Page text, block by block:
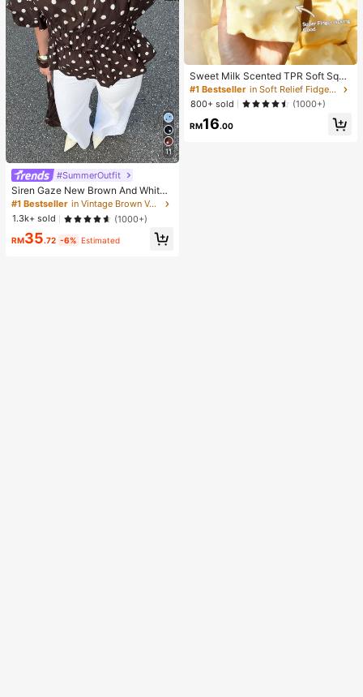
11
#SummerOutfit
Siren Gaze New Brown And White
Polka Dot And Polka Dot Puff Sleev
e Blouse For Women Autumn Brunc
h French Elegant French Vintage Ev
eryday Daytime
#1 Bestseller
in Vintage Brown Versatile Daily Tops
1.3k+ sold
(1000+)
RM35.72 -6% Estimated
Sweet Milk Scented TPR Soft Squi
shy Dumpling Shaped Stress Relief
Toy, 5cm Cute Fun Squeeze Stress
Relief Ornament, Fashionable Pract
ical Gift, Suitable For Birthday, East
er, Halloween, Christmas And Vario
#1 Bestseller
in Soft Relief Fidget Toys For Teens
800+ sold
(1000+)
RM16.00